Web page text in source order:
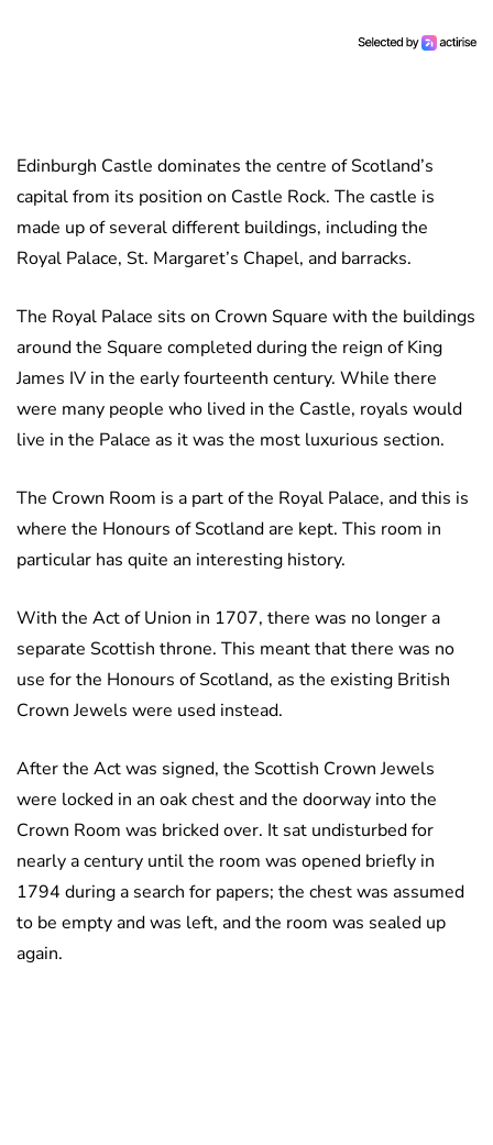
Edinburgh Castle dominates the centre of Scotland’s
capital from its position on Castle Rock. The castle is
made up of several different buildings, including the
Royal Palace, St. Margaret’s Chapel, and barracks.
The Royal Palace sits on Crown Square with the buildings
around the Square completed during the reign of King
James IV in the early fourteenth century. While there
were many people who lived in the Castle, royals would
live in the Palace as it was the most luxurious section.
The Crown Room is a part of the Royal Palace, and this is
where the Honours of Scotland are kept. This room in
particular has quite an interesting history.
With the Act of Union in 1707, there was no longer a
separate Scottish throne. This meant that there was no
use for the Honours of Scotland, as the existing British
Crown Jewels were used instead.
After the Act was signed, the Scottish Crown Jewels
were locked in an oak chest and the doorway into the
Crown Room was bricked over. It sat undisturbed for
nearly a century until the room was opened briefly in
1794 during a search for papers; the chest was assumed
to be empty and was left, and the room was sealed up
again.